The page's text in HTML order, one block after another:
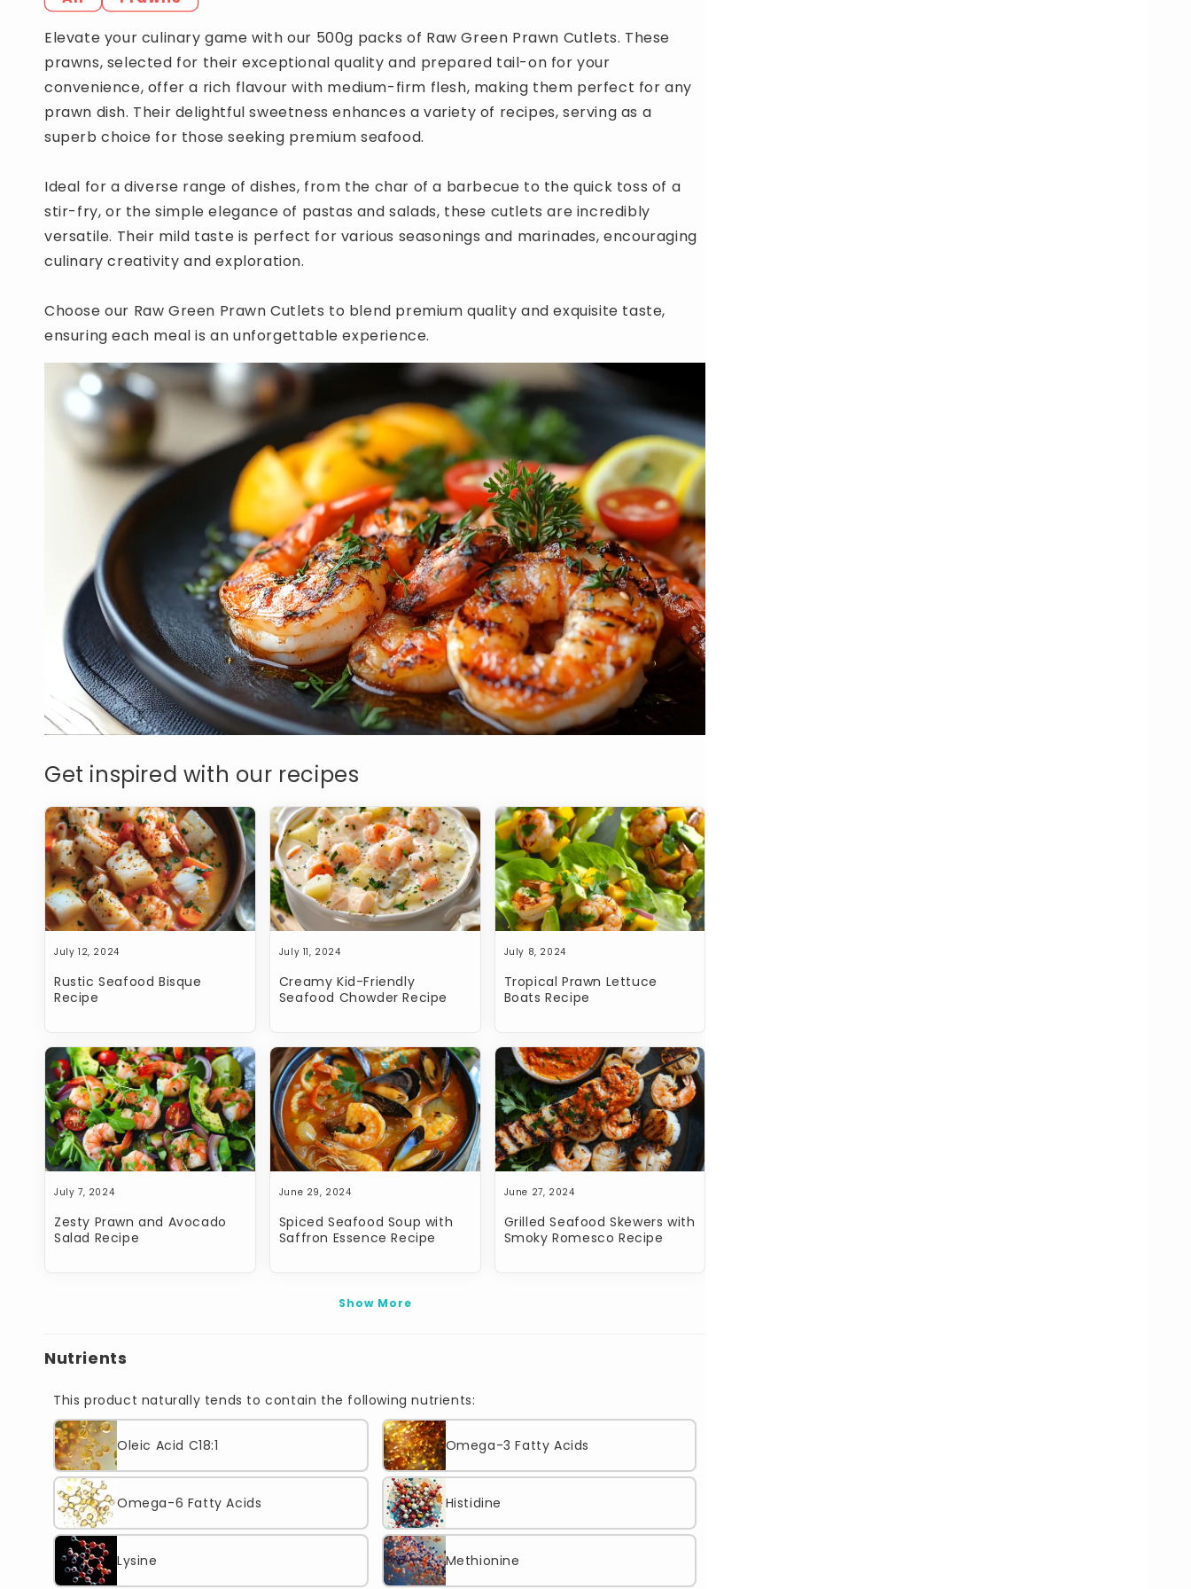
Elevate your culinary game with our 500g packs of Raw Green Prawn Cutlets. These
prawns, selected for their exceptional quality and prepared tail-on for your
convenience, offer a rich flavour with medium-firm flesh, making them perfect for any
prawn dish. Their delightful sweetness enhances a variety of recipes, serving as a
superb choice for those seeking premium seafood.
Ideal for a diverse range of dishes, from the char of a barbecue to the quick toss of a
stir-fry, or the simple elegance of pastas and salads, these cutlets are incredibly
versatile. Their mild taste is perfect for various seasonings and marinades, encouraging
culinary creativity and exploration.
Choose our Raw Green Prawn Cutlets to blend premium quality and exquisite taste,
ensuring each meal is an unforgettable experience.
Get inspired with our recipes
July 12, 2024
Rustic Seafood Bisque
Recipe
July 11, 2024
Creamy Kid-Friendly
Seafood Chowder Recipe
July 8, 2024
Tropical Prawn Lettuce
Boats Recipe
July 7, 2024
Zesty Prawn and Avocado
Salad Recipe
June 29, 2024
Spiced Seafood Soup with
Saffron Essence Recipe
June 27, 2024
Grilled Seafood Skewers with
Smoky Romesco Recipe
Show More
Nutrients
This product naturally tends to contain the following nutrients:
Oleic Acid C18:1 Omega-3 Fatty Acids
Omega-6 Fatty Acids Histidine
Lysine Methionine